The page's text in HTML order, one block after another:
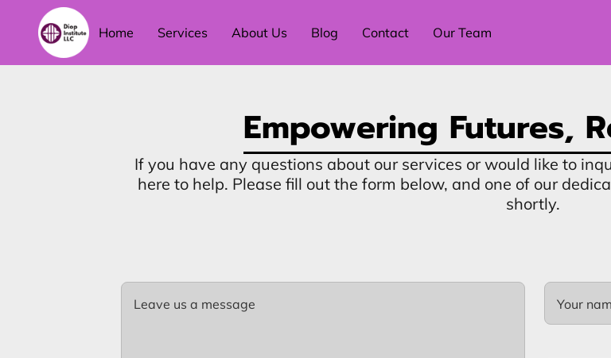
Home Services About Us Blog Contact Our Team
Empowering Futures,
If you have any questions about our services or would like to
here to help. Please fill out the form below, and one of our
shortly.
Leave us a message Your